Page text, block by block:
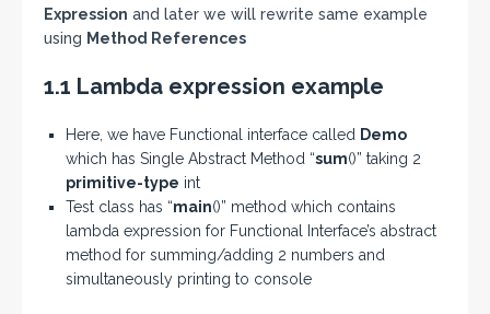
Expression and later we will rewrite same example
using Method References
1.1 Lambda expression example
Here, we have Functional interface called Demo
which has Single Abstract Method “sum()” taking 2
primitive-type int
Test class has “main()” method which contains
lambda expression for Functional Interface’s abstract
method for summing/adding 2 numbers and
simultaneously printing to console